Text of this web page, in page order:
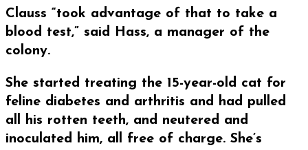
Clauss “took advantage of that to take a
blood test,” said Hass, a manager of the
colony.
She started treating the 15-year-old cat for
feline diabetes and arthritis and had pulled
all his rotten teeth, and neutered and
inoculated him, all free of charge. She’s